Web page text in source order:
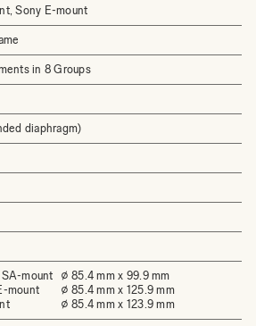
Sony E-mount
in 8 Groups
diaphragm)
mount
mount
⌀ 85.4 mm x 99.9 mm
⌀ 85.4 mm x 125.9 mm
⌀ 85.4 mm x 123.9 mm